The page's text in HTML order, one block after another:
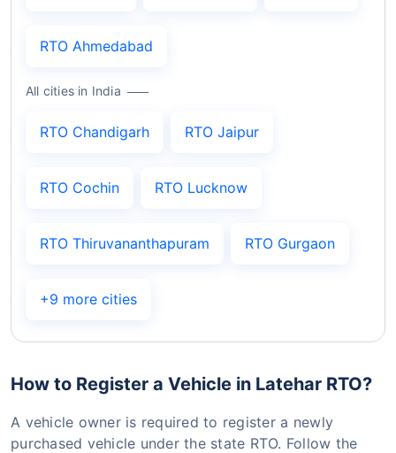
RTO Ahmedabad
All cities in India
RTO Chandigarh RTO Jaipur
RTO Cochin RTO Lucknow
RTO Thiruvananthapuram RTO Gurgaon
+9 more cities
How to Register a Vehicle in Latehar RTO?
A vehicle owner is required to register a newly
purchased vehicle under the state RTO. Follow the